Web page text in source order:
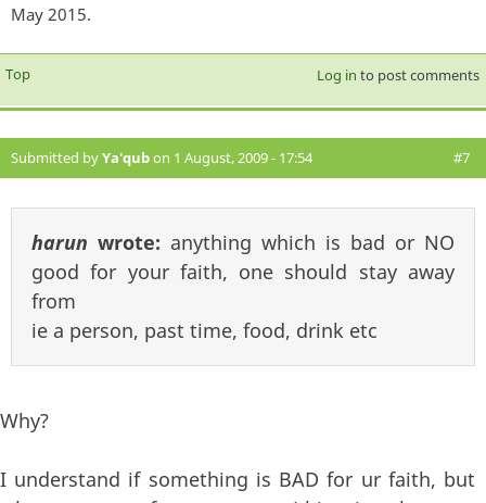
May 2015.
Top Log in to post comments
Submitted byYa'qubon 1 August, 2009 - 17:54 #7
harun wrote: anything which is bad or NO
good for your faith, one should stay away
from
ie a person, past time, food, drink etc
Why?
I understand if something is BAD for ur faith, but